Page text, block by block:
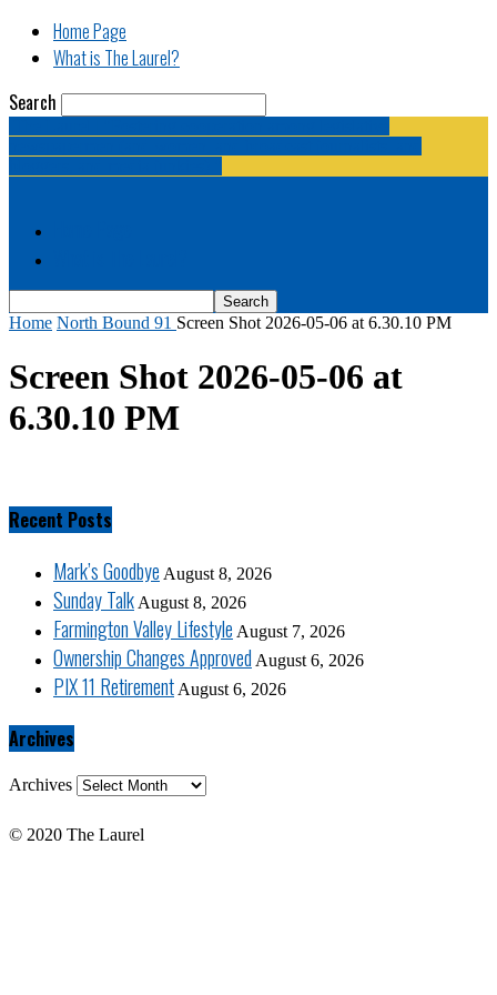
Home Page
What is The Laurel?
Search
Home North Bound 91 Screen Shot 2026-05-06 at 6.30.10 PM
Screen Shot 2026-05-06 at
6.30.10 PM
Recent Posts
Mark’s Goodbye August 8, 2026
Sunday TalkAugust 8, 2026
Farmington Valley Lifestyle August 7, 2026
Ownership Changes Approved August 6, 2026
PIX 11 RetirementAugust 6, 2026
Archives
Archives
© 2020 The Laurel